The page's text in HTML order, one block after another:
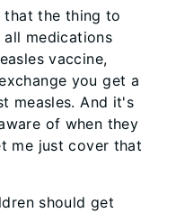
that the thing to
all medications
vaccine,
you get a
measles. And it's
of when they
me just cover that
should get